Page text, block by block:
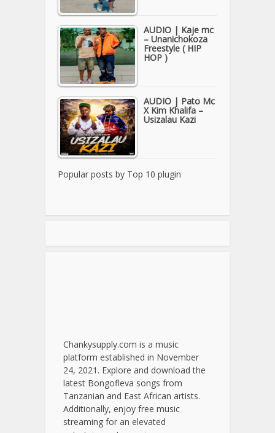
AUDIO | Kaje mc
– Unanichokoza
Freestyle ( HIP
HOP )
AUDIO | Pato Mc
X Kim Khalifa –
Usizalau Kazi
Popular posts by Top 10 plugin
Chankysupply.com is a music
platform established in November
24, 2021. Explore and download the
latest Bongofleva songs from
Tanzanian and East African artists.
Additionally, enjoy free music
streaming for an elevated